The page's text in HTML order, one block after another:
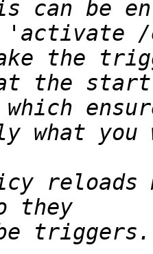
'activate /
the
reloads